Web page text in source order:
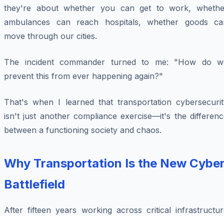
they're about whether you can get to work,
ambulances can reach hospitals, whether goods
move through our cities.
The incident commander turned to me: "How do
prevent this from ever happening again?"
That's when I learned that transportation
isn't just another compliance exercise—it's the
between a functioning society and chaos.
Why Transportation Is the New
Battlefield
After fifteen years working across critical